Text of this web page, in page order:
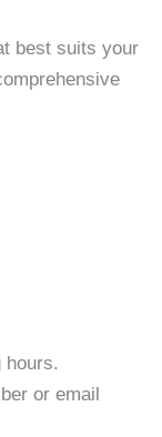
best suits your
hours.
or email